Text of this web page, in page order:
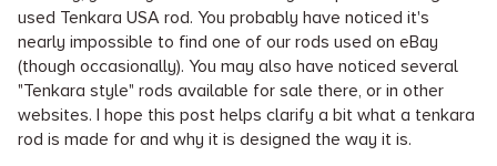
used Tenkara USA rod. You probably have noticed it's
nearly impossible to find one of our rods used on eBay
(though occasionally). You may also have noticed several
"Tenkara style" rods available for sale there, or in other
websites. I hope this post helps clarify a bit what a tenkara
rod is made for and why it is designed the way it is.